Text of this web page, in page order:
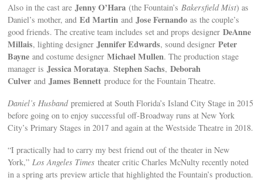
Also in the cast areJenny O’Hara (the Fountain’s Bakersfield Mist) as
Daniel’s mother, andEd MartinandJose Fernandoas the couple’s
good friends. The creative team includes set and props designerDeAnne
Millais, lighting designerJennifer Edwards, sound designerPeter
Bayneand costume designerMichael Mullen. The production stage
manager isJessica Morataya.Stephen Sachs,Deborah
CulverandJames Bennett produce for the Fountain Theatre.
Daniel’s Husbandpremiered at South Florida’s Island City Stage in 2015
before going on to enjoy successful off-Broadway runs at New York
City’s Primary Stages in 2017 and again at the Westside Theatre in 2018.
“I practically had to carry my best friend out of the theater in New
York,”Los Angeles Timestheater critic Charles McNulty recently noted
in a spring arts preview article that highlighted the Fountain’s production.